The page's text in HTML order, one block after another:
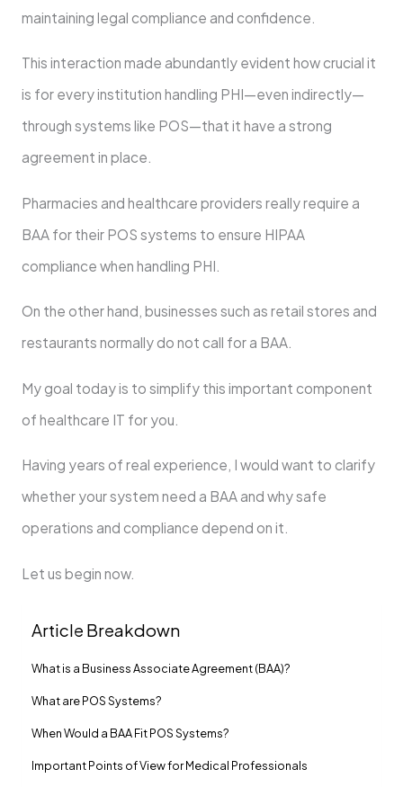
maintaining legal compliance and confidence.
This interaction made abundantly evident how crucial it
is for every institution handling PHI—even indirectly—
through systems like POS—that it have a strong
agreement in place.
Pharmacies and healthcare providers really require a
BAA for their POS systems to ensure HIPAA
compliance when handling PHI.
On the other hand, businesses such as retail stores and
restaurants normally do not call for a BAA.
My goal today is to simplify this important component
of healthcare IT for you.
Having years of real experience, I would want to clarify
whether your system need a BAA and why safe
operations and compliance depend on it.
Let us begin now.
Article Breakdown
What is a Business Associate Agreement (BAA)?
What are POS Systems?
When Would a BAA Fit POS Systems?
Important Points of View for Medical Professionals